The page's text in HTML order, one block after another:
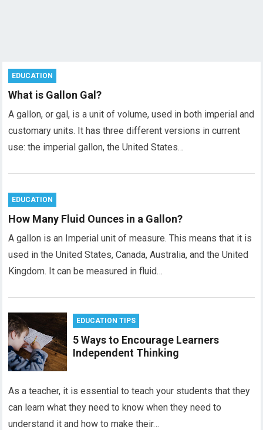
EDUCATION
What is Gallon Gal?
A gallon, or gal, is a unit of volume, used in both imperial and
customary units. It has three different versions in current
use: the imperial gallon, the United States…
EDUCATION
How Many Fluid Ounces in a Gallon?
A gallon is an Imperial unit of measure. This means that it is
used in the United States, Canada, Australia, and the United
Kingdom. It can be measured in fluid…
EDUCATION TIPS
5 Ways to Encourage Learners
Independent Thinking
As a teacher, it is essential to teach your students that they
can learn what they need to know when they need to
understand it and how to make their…